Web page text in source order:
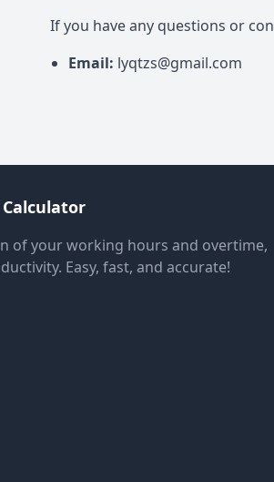
If you have any questions or
Email: lyqtzs@gmail.com
of your working hours and overtime,
Easy, fast, and accurate!